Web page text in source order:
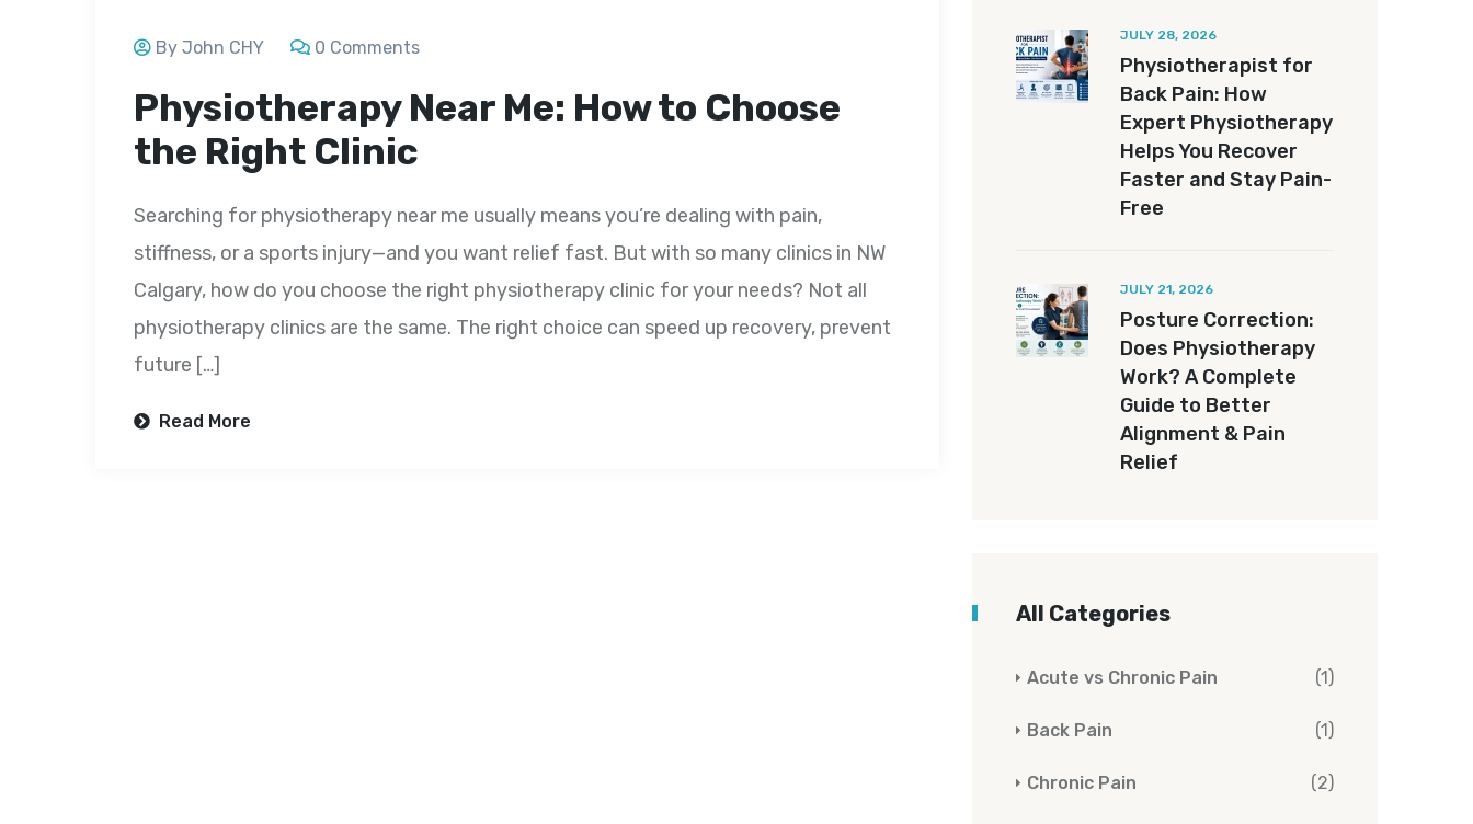
By John CHY 0 Comments
Physiotherapy Near Me: How to Choose
the Right Clinic
Searching for physiotherapy near me usually means you’re dealing with pain,
stiffness, or a sports injury—and you want relief fast. But with so many clinics in NW
Calgary, how do you choose the right physiotherapy clinic for your needs? Not all
physiotherapy clinics are the same. The right choice can speed up recovery, prevent
future […]
Read More
JULY 28, 2026
Physiotherapist for
Back Pain: How
Expert Physiotherapy
Helps You Recover
Faster and Stay Pain-
Free
JULY 21, 2026
Posture Correction:
Does Physiotherapy
Work? A Complete
Guide to Better
Alignment & Pain
Relief
All Categories
Acute vs Chronic Pain (1)
Back Pain (1)
Chronic Pain (2)